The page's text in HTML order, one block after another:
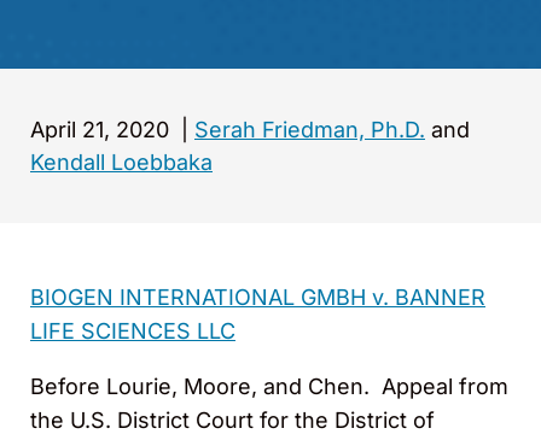
April 21, 2020 Serah Friedman, Ph.D. and
Kendall Loebbaka
BIOGEN INTERNATIONAL GMBH v. BANNER
LIFE SCIENCES LLC
Before Lourie, Moore, and Chen. Appeal from
the U.S. District Court for the District of